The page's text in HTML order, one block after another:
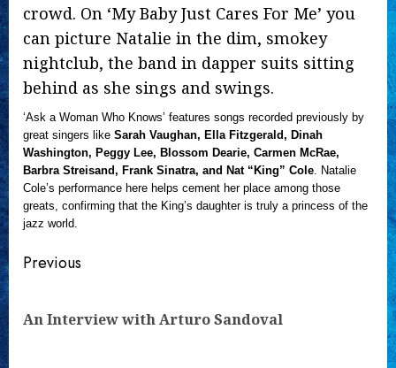
crowd. On ‘My Baby Just Cares For Me’ you
can picture Natalie in the dim, smokey
nightclub, the band in dapper suits sitting
behind as she sings and swings.
‘Ask a Woman Who Knows’ features songs recorded previously by
great singers like Sarah Vaughan, Ella Fitzgerald, Dinah
Washington, Peggy Lee, Blossom Dearie, Carmen McRae,
Barbra Streisand, Frank Sinatra, and Nat “King” Cole. Natalie
Cole’s performance here helps cement her place among those
greats, confirming that the King’s daughter is truly a princess of the
jazz world.
Continue
Previous
An Interview with Arturo Sandoval